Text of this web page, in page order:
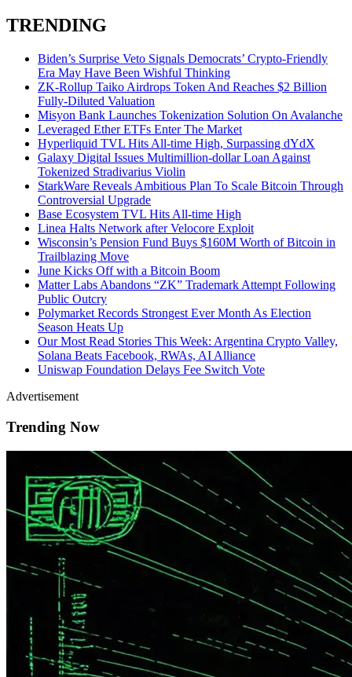
TRENDING
Biden’s Surprise Veto Signals Democrats’ Crypto-Friendly
Era May Have Been Wishful Thinking
ZK-Rollup Taiko Airdrops Token And Reaches $2 Billion
Fully-Diluted Valuation
Misyon Bank Launches Tokenization Solution On Avalanche
Leveraged Ether ETFs Enter The Market
Hyperliquid TVL Hits All-time High, Surpassing dYdX
Galaxy Digital Issues Multimillion-dollar Loan Against
Tokenized Stradivarius Violin
StarkWare Reveals Ambitious Plan To Scale Bitcoin Through
Controversial Upgrade
Base Ecosystem TVL Hits All-time High
Linea Halts Network after Velocore Exploit
Wisconsin’s Pension Fund Buys $160M Worth of Bitcoin in
Trailblazing Move
June Kicks Off with a Bitcoin Boom
Matter Labs Abandons “ZK” Trademark Attempt Following
Public Outcry
Polymarket Records Strongest Ever Month As Election
Season Heats Up
Our Most Read Stories This Week: Argentina Crypto Valley,
Solana Beats Facebook, RWAs, AI Alliance
Uniswap Foundation Delays Fee Switch Vote
Advertisement
Trending Now